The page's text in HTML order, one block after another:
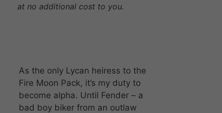
at no additional cost to you.
As the only Lycan heiress to the
Fire Moon Pack, it’s my duty to
become alpha. Until Fender – a
bad boy biker from an outlaw